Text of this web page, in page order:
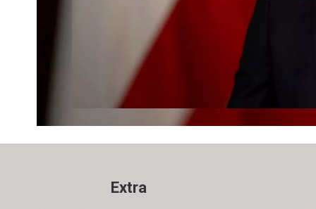
Extra